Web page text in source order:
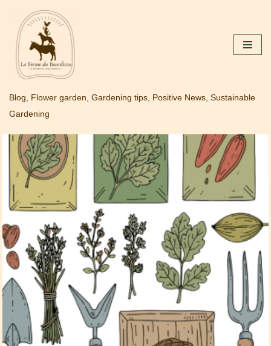
Skip
content
Blog Flower garden Gardening tips Positive News Sustainable
Gardening